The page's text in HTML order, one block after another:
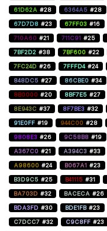
61D62A #28 6364A5 #28
67D7D8 #23 67FF03 #16
710A60 #21 711C91 #25
7BF2D2 #38 7BF600 #22
7FC24D #26 7FFFD4 #24
848DC5 #27 86CBE0 #34
8B0000 #20 8BF7E5 #27
8E943C #37 8F7BE3 #32
91E0FF #19 944C00 #28
9808E3 #26 9C58B8 #19
A367C0 #21 A394C3 #33
A98600 #24 B067A1 #23
B3D9C5 #25 B41115 #31
BA703D #32 BACECA #26
BDA3FD #30 BDE1FB #23
C7DCC7 #32 C9C8FF #23